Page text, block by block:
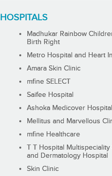
HOSPITALS
Madhukar Rainbow
Birth Right
Metro Hospital and Heart
Amara Skin Clinic
mfine SELECT
Saifee Hospital
Ashoka Medicover Hospital
Mellitus and Marvellous
mfine Healthcare
T T Hospital
and Dermatology Hospital
Skin Clinic